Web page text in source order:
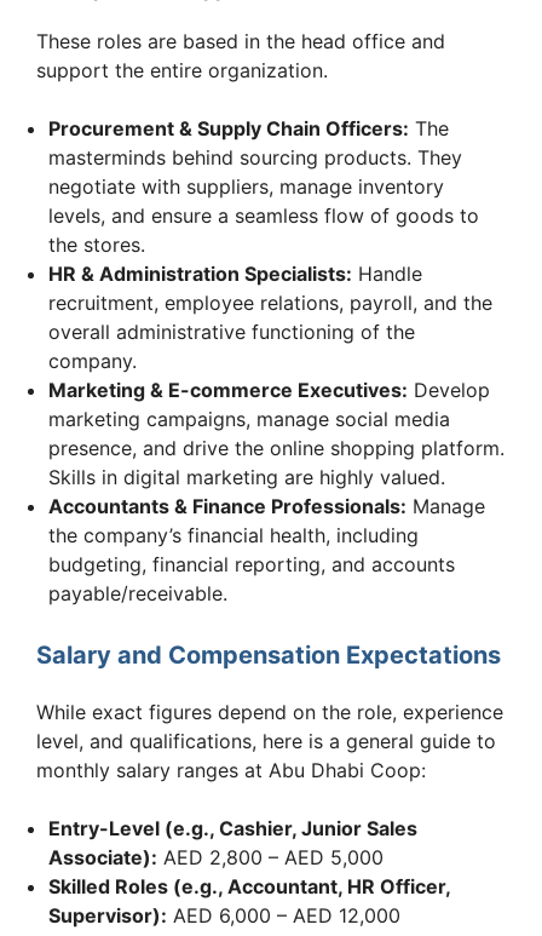
These roles are based in the head office and
support the entire organization.
Procurement & Supply Chain Officers: The
masterminds behind sourcing products. They
negotiate with suppliers, manage inventory
levels, and ensure a seamless flow of goods to
the stores.
HR & Administration Specialists: Handle
recruitment, employee relations, payroll, and the
overall administrative functioning of the
company.
Marketing & E-commerce Executives: Develop
marketing campaigns, manage social media
presence, and drive the online shopping platform.
Skills in digital marketing are highly valued.
Accountants & Finance Professionals: Manage
the company’s financial health, including
budgeting, financial reporting, and accounts
payable/receivable.
Salary and Compensation Expectations
While exact figures depend on the role, experience
level, and qualifications, here is a general guide to
monthly salary ranges at Abu Dhabi Coop:
Entry-Level (e.g., Cashier, Junior Sales
Associate): AED 2,800 – AED 5,000
Skilled Roles (e.g., Accountant, HR Officer,
Supervisor): AED 6,000 – AED 12,000